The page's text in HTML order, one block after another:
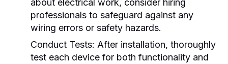
about electrical work, consider hiring
professionals to safeguard against any
wiring errors or safety hazards.
Conduct Tests: After installation, thoroughly
test each device for both functionality and